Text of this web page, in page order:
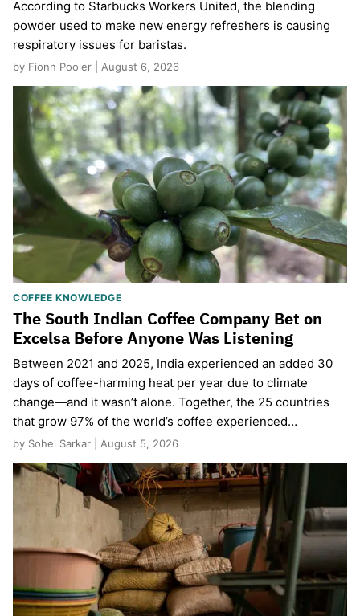
According to Starbucks Workers United, the blending
powder used to make new energy refreshers is causing
respiratory issues for baristas.
by Fionn Pooler | August 6, 2026
COFFEE KNOWLEDGE
The South Indian Coffee Company Bet on
Excelsa Before Anyone Was Listening
Between 2021 and 2025, India experienced an added 30
days of coffee-harming heat per year due to climate
change—and it wasn’t alone. Together, the 25 countries
that grow 97% of the world’s coffee experienced…
by Sohel Sarkar | August 5, 2026